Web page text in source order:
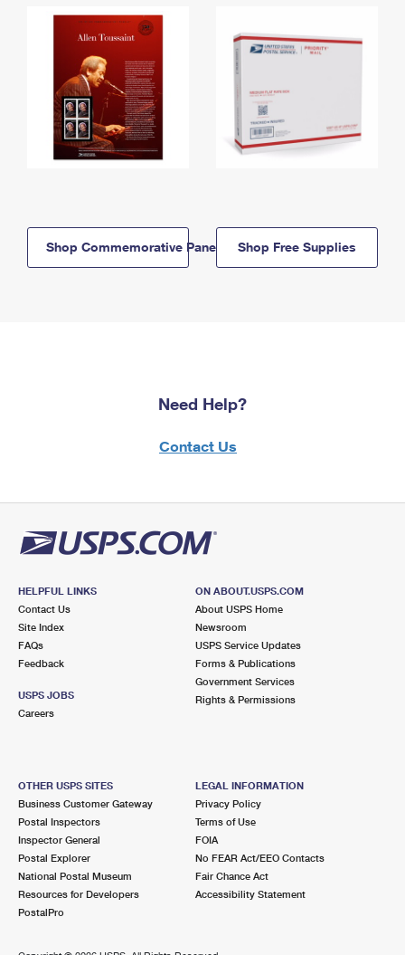
Shop Commemorative Panels Shop Free Supplies
Need Help?
Contact Us
HELPFUL LINKS
Contact Us
Site Index
FAQs
Feedback
USPS JOBS
Careers
ON ABOUT.USPS.COM
About USPS Home
Newsroom
USPS Service Updates
Forms & Publications
Government Services
Rights & Permissions
OTHER USPS SITES
Business Customer Gateway
Postal Inspectors
Inspector General
Postal Explorer
National Postal Museum
Resources for Developers
PostalPro
LEGAL INFORMATION
Privacy Policy
Terms of Use
FOIA
No FEAR Act/EEO Contacts
Fair Chance Act
Accessibility Statement